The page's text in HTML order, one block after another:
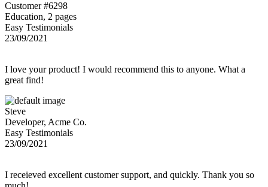
Customer #6298
Education, 2 pages
Easy Testimonials
23/09/2021
I love your product! I would recommend this to anyone. What a
great find!
Steve
Developer, Acme Co.
Easy Testimonials
23/09/2021
I receieved excellent customer support, and quickly. Thank you so